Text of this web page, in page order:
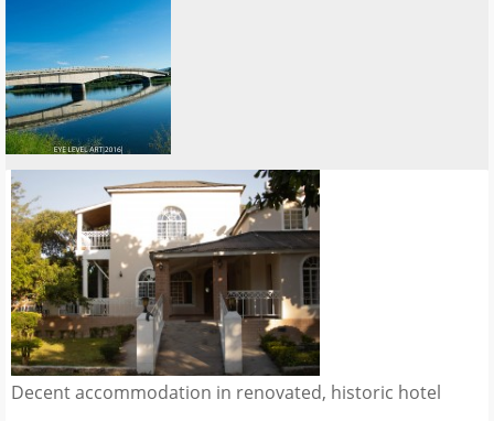
Decent accommodation in renovated, historic hotel